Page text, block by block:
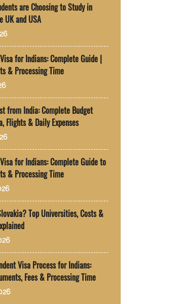
are Choosing to Study in
UK and USA
for Indians: Complete Guide |
& Processing Time
from India: Complete Budget
Flights & Daily Expenses
for Indians: Complete Guide to
& Processing Time
Top Universities, Costs &
Visa Process for Indians:
Fees & Processing Time